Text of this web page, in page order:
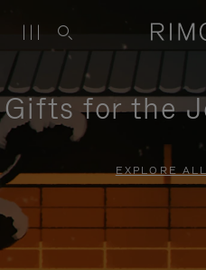
Gifts for the
EXPLORE